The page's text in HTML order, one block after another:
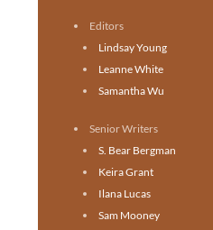
Editors
Lindsay Young
Leanne White
Samantha Wu
Senior Writers
S. Bear Bergman
Keira Grant
Ilana Lucas
Sam Mooney